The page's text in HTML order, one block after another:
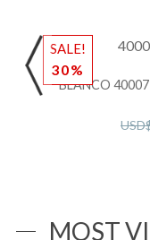
SALE!
30%
BLANCO
MOST